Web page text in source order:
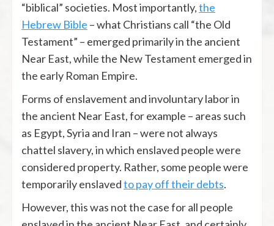
“biblical” societies. Most importantly,the
Hebrew Bible – what Christians call “the Old
Testament” – emerged primarily in the ancient
Near East, while the New Testament emerged in
the early Roman Empire.
Forms of enslavement and involuntary labor in
the ancient Near East, for example – areas such
as Egypt, Syria and Iran – were not always
chattel slavery, in which enslaved people were
considered property. Rather, some people were
temporarily enslavedto pay off their debts.
However, this was not the case for all people